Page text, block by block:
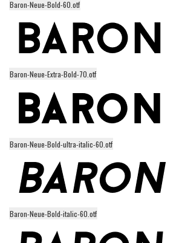
Alien
Ancient
Animals
Army
Asian
Bar Code
Esoteric
Games
Fantastic
Horror
Kids
Baron-Neue-Bold-60.otf
Baron-Neue-Extra-Bold-70.otf
Baron-Neue-Bold-ultra-italic-60.otf
Baron-Neue-Bold-italic-60.otf